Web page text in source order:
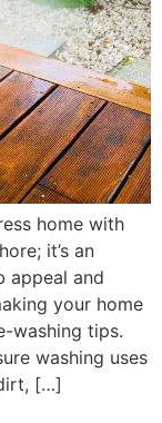
home with
it’s an
appeal and
your home
washing tips.
washing uses
[…]